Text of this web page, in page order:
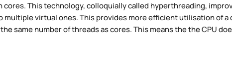
cores. This technology, colloquially called hyperthreading,
multiple virtual ones. This provides more efficient utilisation of a
same number of threads as cores. This means the the CPU